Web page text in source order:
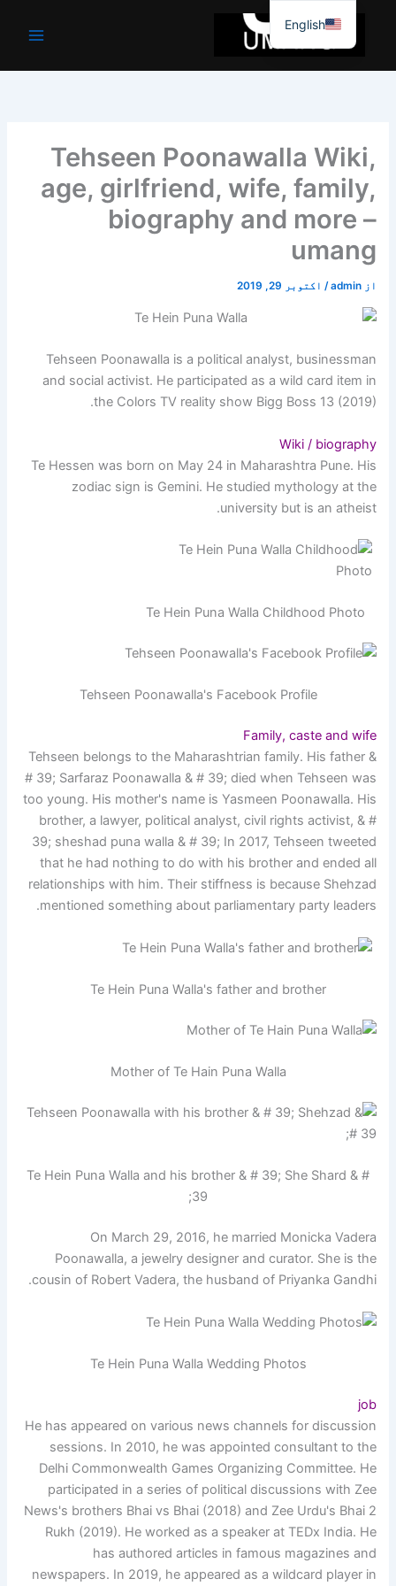
جائیں۔
Tehseen Poonawalla Wiki,
age, girlfriend, wife, family,
biography and more –
umang
از admin
/ اکتوبر 29, 2019
Tehseen Poonawalla is a political analyst, businessman
and social activist. He participated as a wild card item in
the Colors TV reality show Bigg Boss 13 (2019).
Wiki / biography
Te Hessen was born on May 24 in Maharashtra Pune. His
zodiac sign is Gemini. He studied mythology at the
university but is an atheist.
Te Hein Puna Walla Childhood Photo
Tehseen Poonawalla's Facebook Profile
Family, caste and wife
Tehseen belongs to the Maharashtrian family. His father &
# 39; Sarfaraz Poonawalla & # 39; died when Tehseen was
too young. His mother's name is Yasmeen Poonawalla. His
brother, a lawyer, political analyst, civil rights activist, & #
39; sheshad puna walla & # 39; In 2017, Tehseen tweeted
that he had nothing to do with his brother and ended all
relationships with him. Their stiffness is because Shehzad
mentioned something about parliamentary party leaders.
Te Hein Puna Walla's father and brother
Mother of Te Hain Puna Walla
Te Hein Puna Walla and his brother & # 39; She Shard & #
39;
On March 29, 2016, he married Monicka Vadera
Poonawalla, a jewelry designer and curator. She is the
cousin of Robert Vadera, the husband of Priyanka Gandhi.
Te Hein Puna Walla Wedding Photos
job
He has appeared on various news channels for discussion
sessions. In 2010, he was appointed consultant to the
Delhi Commonwealth Games Organizing Committee. He
participated in a series of political discussions with Zee
News's brothers Bhai vs Bhai (2018) and Zee Urdu's Bhai 2
Rukh (2019). He worked as a speaker at TEDx India. He
has authored articles in famous magazines and
newspapers. In 2019, he appeared as a wildcard player in
English